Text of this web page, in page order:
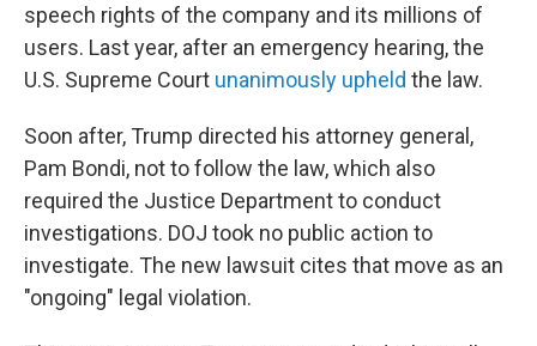
speech rights of the company and its millions of
users. Last year, after an emergency hearing, the
U.S. Supreme Court unanimously upheld the law.
Soon after, Trump directed his attorney general,
Pam Bondi, not to follow the law, which also
required the Justice Department to conduct
investigations. DOJ took no public action to
investigate. The new lawsuit cites that move as an
"ongoing" legal violation.